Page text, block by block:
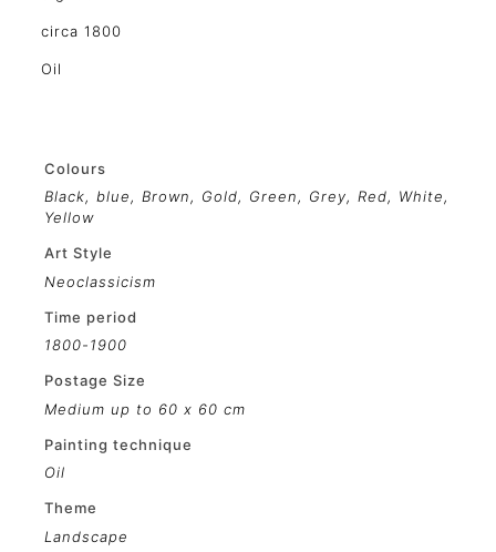
circa 1800
Oil
Colours
Black, blue, Brown, Gold, Green, Grey, Red, White,
Yellow
Art Style
Neoclassicism
Time period
1800-1900
Postage Size
Medium up to 60 x 60 cm
Painting technique
Oil
Theme
Landscape